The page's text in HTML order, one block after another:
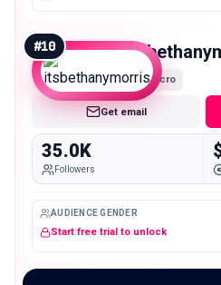
#10
Micro
Get email
35.0K
Followers
AUDIENCE GENDER
Start free trial to unlock